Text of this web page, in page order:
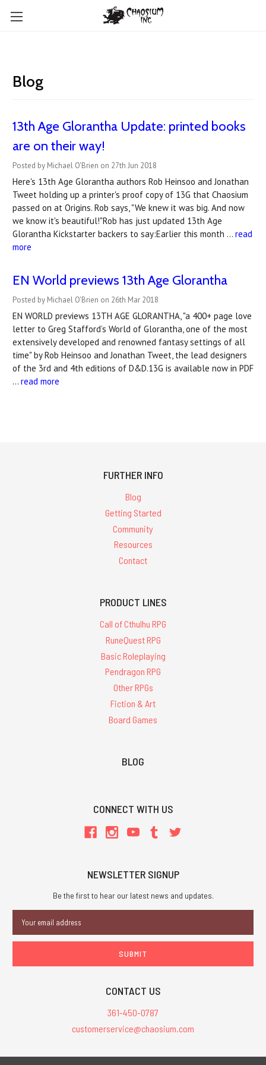
Blog
13th Age Glorantha Update: printed books
are on their way!
Posted by Michael O'Brien on 27th Jun 2018
Here's 13th Age Glorantha authors Rob Heinsoo and Jonathan
Tweet holding up a printer's proof copy of 13G that Chaosium
passed on at Origins. Rob says, "We knew it was big. And now
we know it's beautiful!"Rob has just updated 13th Age
Glorantha Kickstarter backers to say:Earlier this month … read
more
EN World previews 13th Age Glorantha
Posted by Michael O'Brien on 26th Mar 2018
EN WORLD previews 13TH AGE GLORANTHA, "a 400+ page love
letter to Greg Stafford’s World of Glorantha, one of the most
extensively developed and renowned fantasy settings of all
time" by Rob Heinsoo and Jonathan Tweet, the lead designers
of the 3rd and 4th editions of D&D.13G is available now in PDF
… read more
FURTHER INFO
Blog
Getting Started
Community
Resources
Contact
PRODUCT LINES
Call of Cthulhu RPG
RuneQuest RPG
Basic Roleplaying
Pendragon RPG
Other RPGs
Fiction & Art
Board Games
BLOG
CONNECT WITH US
NEWSLETTER SIGNUP
Be the first to hear our latest news and updates.
Address
CONTACT US
361-450-0787
customerservice@chaosium.com